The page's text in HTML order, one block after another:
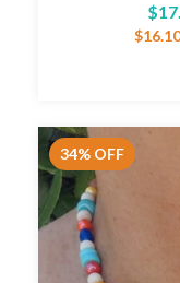
34% OFF